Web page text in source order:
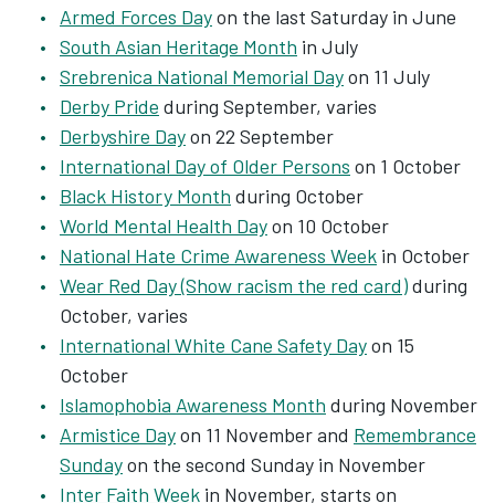
Armed Forces Dayon the last Saturday in June
South Asian Heritage Month in July
Srebrenica National Memorial Dayon 11 July
Derby Pride during September, varies
Derbyshire Dayon 22 September
International Day of Older Persons on 1 October
Black History Month during October
World Mental Health Dayon 10 October
National Hate Crime Awareness Week in October
Wear Red Day (Show racism the red card)during
October, varies
International White Cane Safety Dayon 15
October
Islamophobia Awareness Month during November
Armistice Dayon 11 November and Remembrance
Sundayon the second Sunday in November
Inter Faith Week in November, starts on